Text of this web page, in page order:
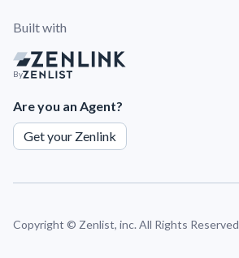
Built with
By
Are you an Agent?
Get your Zenlink
Copyright © Zenlist, inc. All Rights Reserved